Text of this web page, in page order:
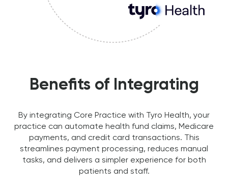
Benefits of Integrating
By integrating Core Practice with Tyro Health, your
practice can automate health fund claims, Medicare
payments, and credit card transactions. This
streamlines payment processing, reduces manual
tasks, and delivers a simpler experience for both
patients and staff.